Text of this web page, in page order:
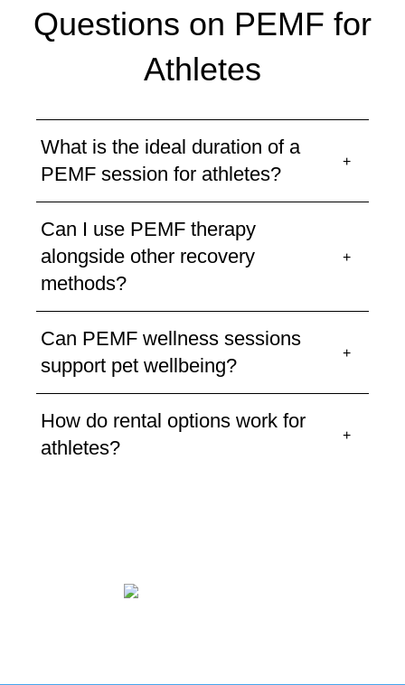
Questions on PEMF for
Athletes
What is the ideal duration of a
PEMF session for athletes?
Can I use PEMF therapy
alongside other recovery
methods?
Can PEMF wellness sessions
support pet wellbeing?
How do rental options work for
athletes?